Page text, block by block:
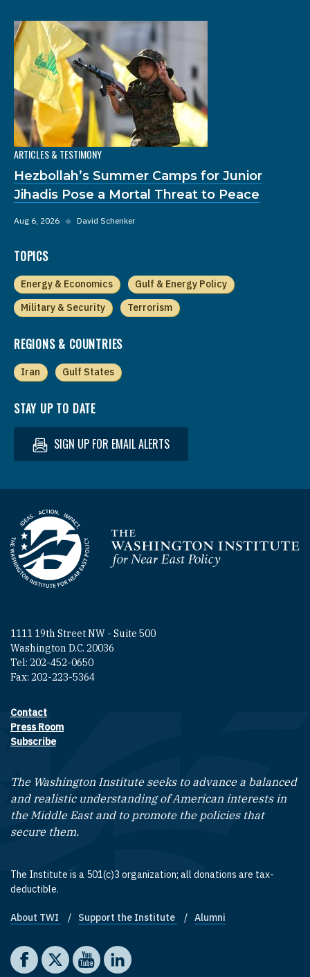
ARTICLES & TESTIMONY
Hezbollah’s Summer Camps for Junior
Jihadis Pose a Mortal Threat to Peace
Aug 6, 2026 ◆ David Schenker
TOPICS
Energy & Economics
Gulf & Energy Policy
Military & Security
Terrorism
REGIONS & COUNTRIES
Iran Gulf States
STAY UP TO DATE
SIGN UP FOR EMAIL ALERTS
Homepage
1111 19th Street NW - Suite 500
Washington D.C. 20036
Tel: 202-452-0650
Fax: 202-223-5364
Footer contact links
Contact
Press Room
Subscribe
The Washington Institute seeks to advance a balanced
and realistic understanding of American interests in
the Middle East and to promote the policies that
secure them.
The Institute is a 501(c)3 organization; all donations are tax-
deductible.
Footer quick links
About TWI Support the Institute Alumni
Social media
The Washington Institute on Facebook
The Washington Institute on X
The Washington Institute on YouTube
The Washington Institute on LinkedIn